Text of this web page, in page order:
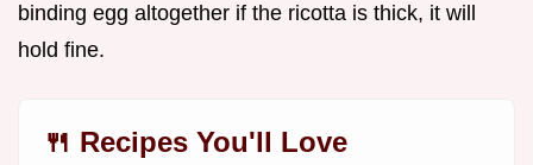
binding egg altogether if the ricotta is thick, it will
hold fine.
🍴 Recipes You'll Love